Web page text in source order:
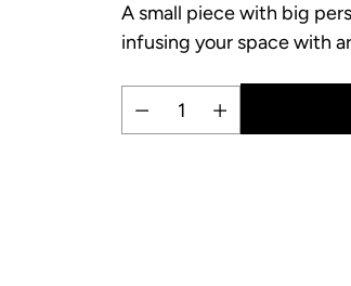
A small piece with big
infusing your space with
Quantity